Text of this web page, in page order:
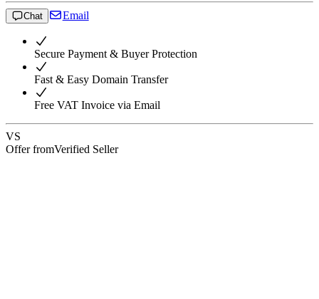
Chat Email
Secure Payment & Buyer Protection
Fast & Easy Domain Transfer
Free VAT Invoice via Email
VS
Offer fromVerified Seller